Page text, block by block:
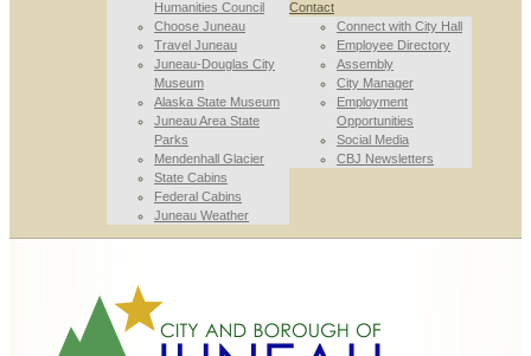
Humanities Council
Choose Juneau
Travel Juneau
Juneau-Douglas City
Museum
Alaska State Museum
Juneau Area State
Parks
Mendenhall Glacier
State Cabins
Federal Cabins
Juneau Weather
Contact
Connect with City Hall
Employee Directory
Assembly
City Manager
Employment
Opportunities
Social Media
CBJ Newsletters